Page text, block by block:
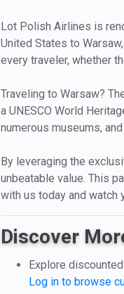
Lot Polish Airlines is
United States to
every traveler, whether
Traveling to Warsaw?
a UNESCO World
numerous museums,
By leveraging the
unbeatable value. This
with us today and watch
Discover
Explore
Log in to browse